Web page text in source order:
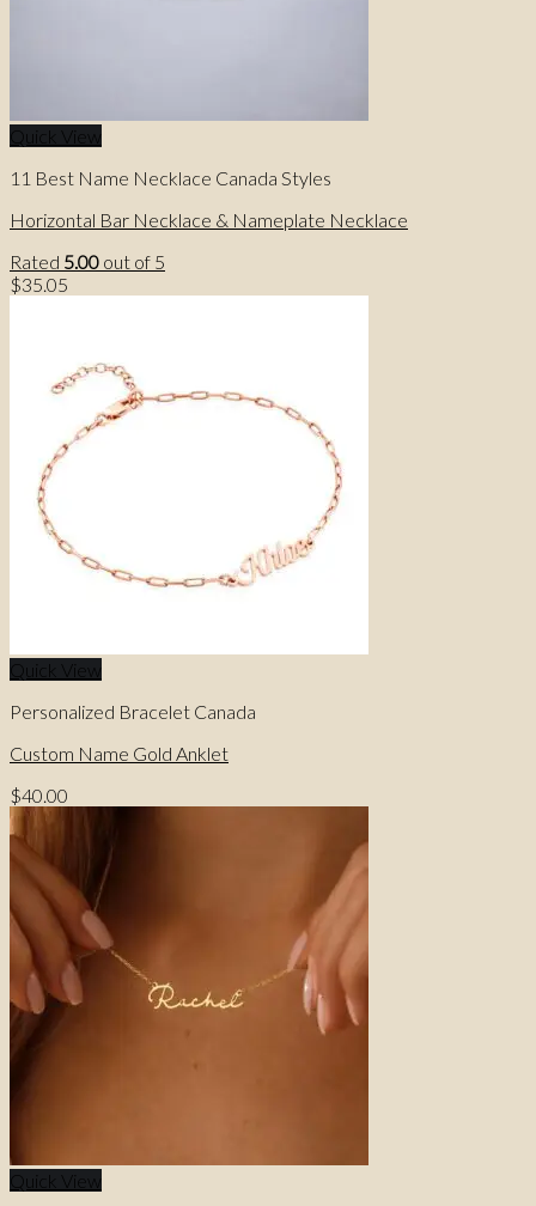
Quick View
11 Best Name Necklace Canada Styles
Horizontal Bar Necklace & Nameplate Necklace
Rated 5.00 out of 5
$35.05
Quick View
Personalized Bracelet Canada
Custom Name Gold Anklet
$40.00
Quick View